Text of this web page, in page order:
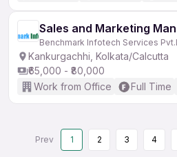
Sales and Marketing
Benchmark Infotech Services
Kankurgachhi, Kolkata/Calcutta
₹65,000 - ₹80,000
Work from Office
Full Time
Prev 1 2 3 4